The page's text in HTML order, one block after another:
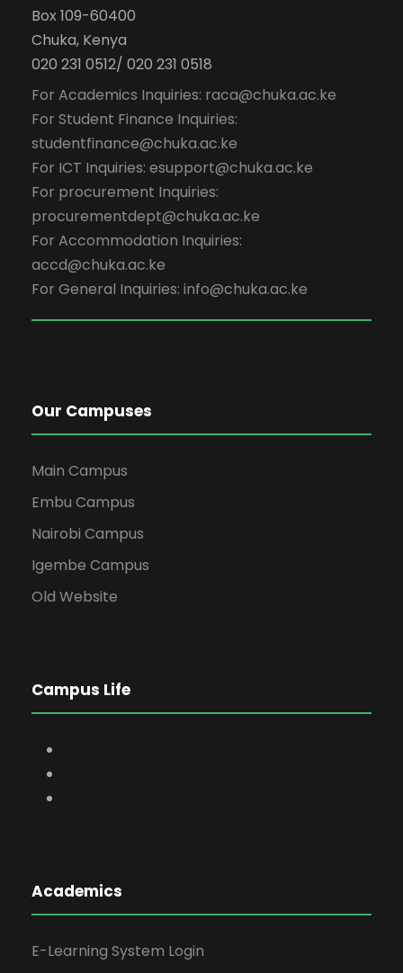
Box 109-60400
Chuka, Kenya
020 231 0512/ 020 231 0518
For Academics Inquiries: raca@chuka.ac.ke
For Student Finance Inquiries:
studentfinance@chuka.ac.ke
For ICT Inquiries: esupport@chuka.ac.ke
For procurement Inquiries:
procurementdept@chuka.ac.ke
For Accommodation Inquiries:
accd@chuka.ac.ke
For General Inquiries: info@chuka.ac.ke
Our Campuses
Main Campus
Embu Campus
Nairobi Campus
Igembe Campus
Old Website
Campus Life
Academics
E-Learning System Login